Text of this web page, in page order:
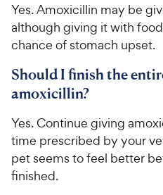
Yes. Amoxicillin may be
although giving it with
chance of stomach upset.
Should I finish the
amoxicillin?
Yes. Continue giving
time prescribed by your
pet seems to feel better
finished.